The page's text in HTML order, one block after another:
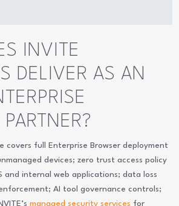
INVITE
DELIVER AS AN
covers full Enterprise Browser deployment
devices; zero trust access policy
and internal web applications; data loss
AI tool governance controls;
managed security services for